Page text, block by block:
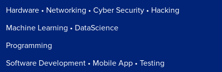
Hardware • Networking • Cyber Security • Hacking
Machine Learning • DataScience
Programming
Software Development • Mobile App • Testing